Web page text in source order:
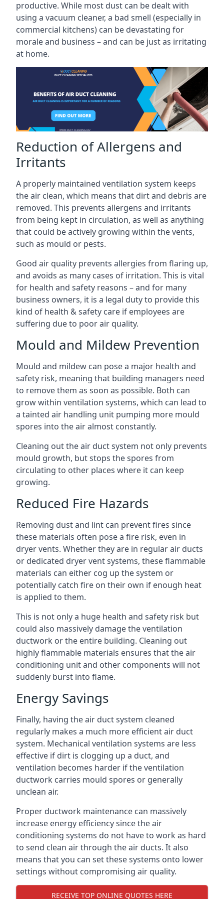
productive. While most dust can be dealt with
using a vacuum cleaner, a bad smell (especially in
commercial kitchens) can be devastating for
morale and business – and can be just as irritating
at home.
Reduction of Allergens and
Irritants
A properly maintained ventilation system keeps
the air clean, which means that dirt and debris are
removed. This prevents allergens and irritants
from being kept in circulation, as well as anything
that could be actively growing within the vents,
such as mould or pests.
Good air quality prevents allergies from flaring up,
and avoids as many cases of irritation. This is vital
for health and safety reasons – and for many
business owners, it is a legal duty to provide this
kind of health & safety care if employees are
suffering due to poor air quality.
Mould and Mildew Prevention
Mould and mildew can pose a major health and
safety risk, meaning that building managers need
to remove them as soon as possible. Both can
grow within ventilation systems, which can lead to
a tainted air handling unit pumping more mould
spores into the air almost constantly.
Cleaning out the air duct system not only prevents
mould growth, but stops the spores from
circulating to other places where it can keep
growing.
Reduced Fire Hazards
Removing dust and lint can prevent fires since
these materials often pose a fire risk, even in
dryer vents. Whether they are in regular air ducts
or dedicated dryer vent systems, these flammable
materials can either cog up the system or
potentially catch fire on their own if enough heat
is applied to them.
This is not only a huge health and safety risk but
could also massively damage the ventilation
ductwork or the entire building. Cleaning out
highly flammable materials ensures that the air
conditioning unit and other components will not
suddenly burst into flame.
Energy Savings
Finally, having the air duct system cleaned
regularly makes a much more efficient air duct
system. Mechanical ventilation systems are less
effective if dirt is clogging up a duct, and
ventilation becomes harder if the ventilation
ductwork carries mould spores or generally
unclean air.
Proper ductwork maintenance can massively
increase energy efficiency since the air
conditioning systems do not have to work as hard
to send clean air through the air ducts. It also
means that you can set these systems onto lower
settings without compromising air quality.
RECEIVE TOP ONLINE QUOTES HERE